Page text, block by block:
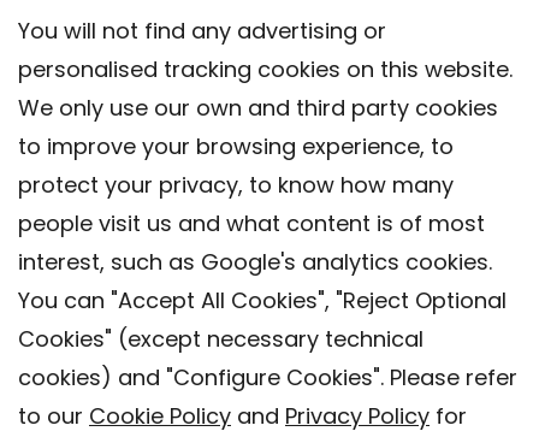
You will not find any advertising or
personalised tracking cookies on this website.
We only use our own and third party cookies
to improve your browsing experience, to
protect your privacy, to know how many
people visit us and what content is of most
interest, such as Google's analytics cookies.
You can "Accept All Cookies", "Reject Optional
Cookies" (except necessary technical
cookies) and "Configure Cookies". Please refer
to our Cookie Policy and Privacy Policy for
Contact
Privacy policy